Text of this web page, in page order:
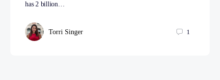
has 2 billion…
Torri Singer 1